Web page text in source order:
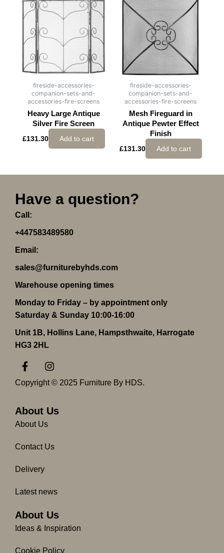
fireside-accessories-
companion-sets-and-
accessories-fire-screens
Heavy Large Antique
Silver Fire Screen
£131.30 Add to cart
fireside-accessories-
companion-sets-and-
accessories-fire-screens
Mesh Fireguard in
Antique Pewter Effect
Finish
£131.30 Add to cart
Have a question?
Call:
+447583489580
Email:
sales@furniturebyhds.com
Warehouse opening times
Monday to Friday – by appointment only
Saturday & Sunday 10:00-16:00
Unit 1B, Hollins Lane, Hampsthwaite, Harrogate
HG3 2HL
F
a
c
e
o
o
k
f
I
n
s
g
m
Copyright © 2025 Furniture By HDS.
About Us
About Us
Contact Us
Delivery
Latest news
About Us
Ideas & Inspiration
Cookie Policy